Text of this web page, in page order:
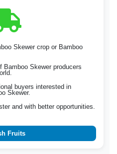
Skewer crop or Bamboo
Bamboo Skewer producers
buyers interested in
Skewer.
and with better opportunities.
Fruits